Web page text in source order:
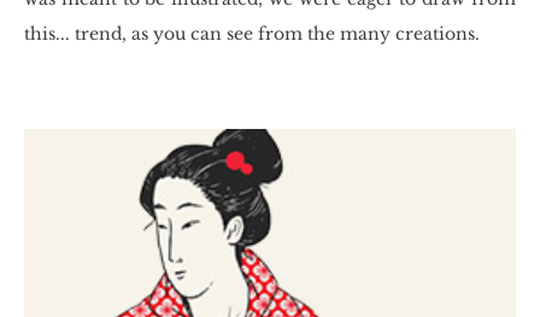
this... trend, as you can see from the many cre­ations.